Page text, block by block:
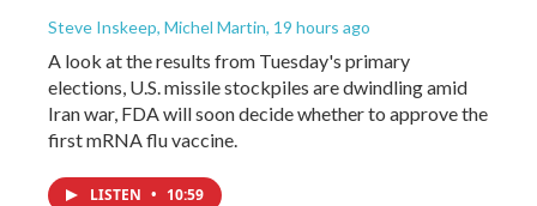
Steve Inskeep, Michel Martin, 19 hours ago
A look at the results from Tuesday's primary
elections, U.S. missile stockpiles are dwindling amid
Iran war, FDA will soon decide whether to approve the
first mRNA flu vaccine.
LISTEN • 10:59